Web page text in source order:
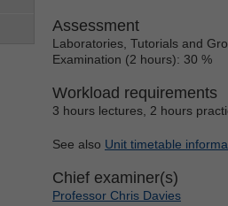
Assessment
Laboratories, Tutorials and
Examination (2 hours): 30 %
Workload requirements
3 hours lectures, 2 hours
See also Unit timetable
Chief examiner(s)
Professor Chris Davies